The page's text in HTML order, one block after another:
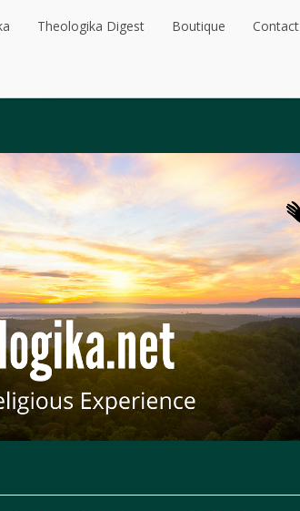
Theologika Digest Boutique Contact